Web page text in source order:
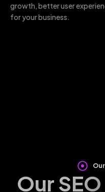
growth, better user
for your business.
Our